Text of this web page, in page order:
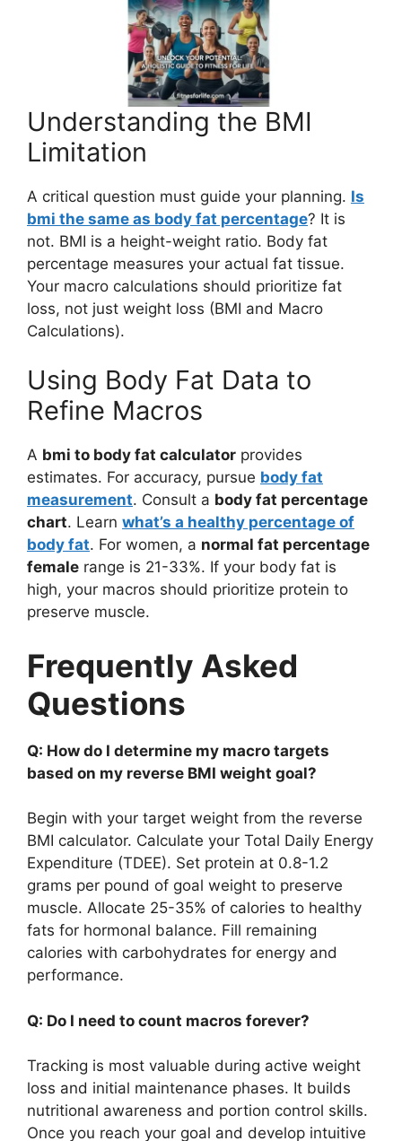
Understanding the BMI
Limitation
A critical question must guide your planning. Is
bmi the same as body fat percentage? It is
not. BMI is a height-weight ratio. Body fat
percentage measures your actual fat tissue.
Your macro calculations should prioritize fat
loss, not just weight loss (BMI and Macro
Calculations).
Using Body Fat Data to
Refine Macros
A bmi to body fat calculator provides
estimates. For accuracy, pursue body fat
measurement. Consult a body fat percentage
chart. Learn what’s a healthy percentage of
body fat. For women, a normal fat percentage
female range is 21-33%. If your body fat is
high, your macros should prioritize protein to
preserve muscle.
Frequently Asked
Questions
Q: How do I determine my macro targets
based on my reverse BMI weight goal?
Begin with your target weight from the reverse
BMI calculator. Calculate your Total Daily Energy
Expenditure (TDEE). Set protein at 0.8-1.2
grams per pound of goal weight to preserve
muscle. Allocate 25-35% of calories to healthy
fats for hormonal balance. Fill remaining
calories with carbohydrates for energy and
performance.
Q: Do I need to count macros forever?
Tracking is most valuable during active weight
loss and initial maintenance phases. It builds
nutritional awareness and portion control skills.
Once you reach your goal and develop intuitive